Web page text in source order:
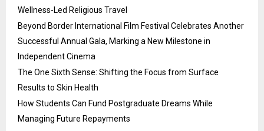
Wellness-Led Religious Travel
Beyond Border International Film Festival Celebrates Another
Successful Annual Gala, Marking a New Milestone in
Independent Cinema
The One Sixth Sense: Shifting the Focus from Surface
Results to Skin Health
How Students Can Fund Postgraduate Dreams While
Managing Future Repayments